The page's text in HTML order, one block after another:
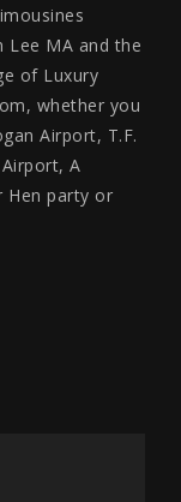
Lee MA and the
of Luxury
whether you
Airport, T.F.
A
Hen party or